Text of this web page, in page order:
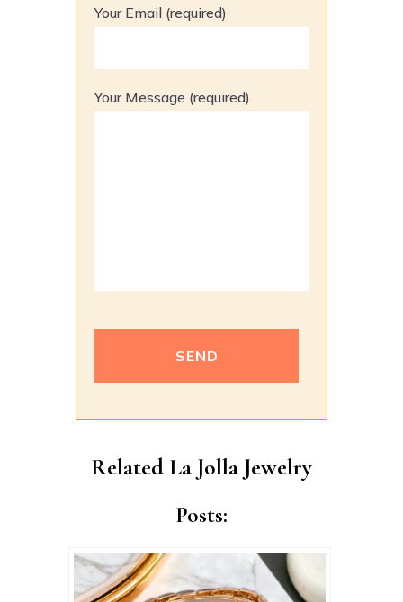
Your Email (required)
Your Message (required)
Related La Jolla Jewelry
Posts: